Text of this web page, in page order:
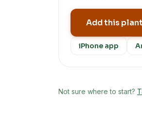
Add this
iPhone app
Not sure where to start?